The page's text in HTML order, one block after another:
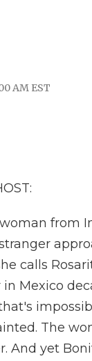
AM EST
from
calls
Mexico
The
And yet